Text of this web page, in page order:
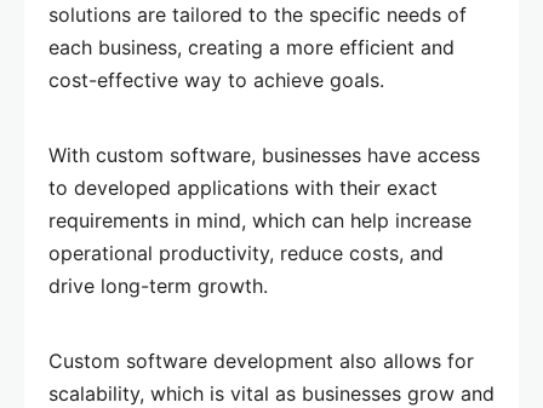
solutions are tailored to the specific needs of
each business, creating a more efficient and
cost-effective way to achieve goals.
With custom software, businesses have access
to developed applications with their exact
requirements in mind, which can help increase
operational productivity, reduce costs, and
drive long-term growth.
Custom software development also allows for
scalability, which is vital as businesses grow and